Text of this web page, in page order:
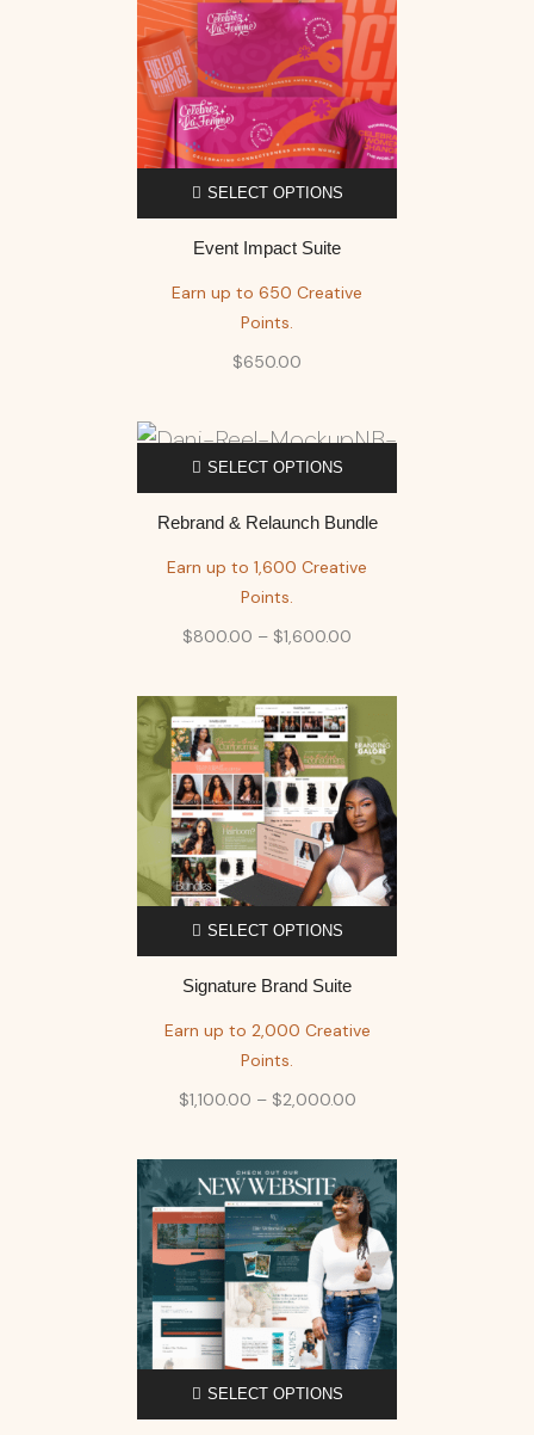
SELECT OPTIONS
Event Impact Suite
Earn up to 650 Creative
Points.
$650.00
SELECT OPTIONS
Rebrand & Relaunch Bundle
Earn up to 1,600 Creative
Points.
$800.00 – $1,600.00
SELECT OPTIONS
Signature Brand Suite
Earn up to 2,000 Creative
Points.
$1,100.00 – $2,000.00
SELECT OPTIONS